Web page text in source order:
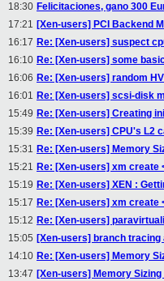
18:30 Felicitaciones, gano 300
17:21 [Xen-users] PCI Backend
16:17 Re: [Xen-users] suspect
16:10 Re: [Xen-users] some
16:06 Re: [Xen-users] random
16:01 Re: [Xen-users] scsi-disk
15:49 Re: [Xen-users] Creating
15:39 Re: [Xen-users] CPU's L2
15:31 Re: [Xen-users] Memory
15:21 Re: [Xen-users] xm create
15:19 Re: [Xen-users] XEN :
15:17 Re: [Xen-users] xm create
15:12 Re: [Xen-users]
15:05 [Xen-users] branch tracing
14:10 Re: [Xen-users] Memory
13:47 [Xen-users] Memory Sizing